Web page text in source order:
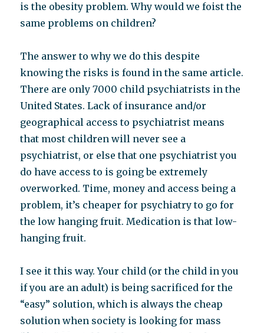
is the obesity problem. Why would we foist the
same problems on children?
The answer to why we do this despite
knowing the risks is found in the same article.
There are only 7000 child psychiatrists in the
United States. Lack of insurance and/or
geographical access to psychiatrist means
that most children will never see a
psychiatrist, or else that one psychiatrist you
do have access to is going be extremely
overworked. Time, money and access being a
problem, it’s cheaper for psychiatry to go for
the low hanging fruit. Medication is that low-
hanging fruit.
I see it this way. Your child (or the child in you
if you are an adult) is being sacrificed for the
“easy” solution, which is always the cheap
solution when society is looking for mass